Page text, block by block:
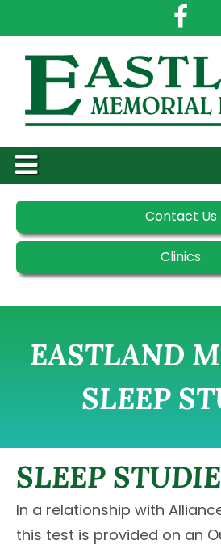
Contact Us
Clinics
EASTLAND
SLEEP
SLEEP
In a relationship with
this test is provided on an